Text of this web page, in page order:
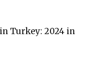
Turkey: 2024 in